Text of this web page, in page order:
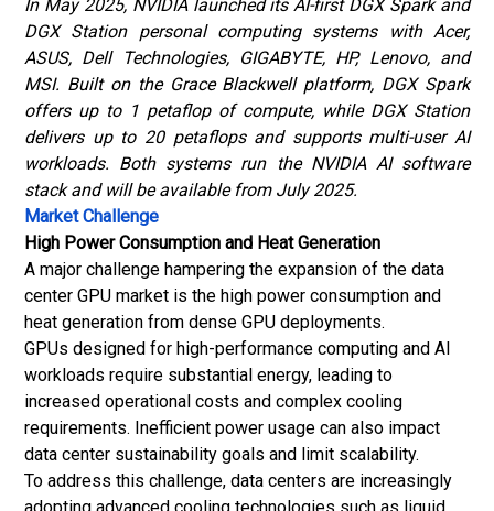
In May 2025, NVIDIA launched its AI-first DGX Spark and
DGX Station personal computing systems with Acer,
ASUS, Dell Technologies, GIGABYTE, HP, Lenovo, and
MSI. Built on the Grace Blackwell platform, DGX Spark
offers up to 1 petaflop of compute, while DGX Station
delivers up to 20 petaflops and supports multi-user AI
workloads. Both systems run the NVIDIA AI software
stack and will be available from July 2025.
Market Challenge
High Power Consumption and Heat Generation
A major challenge hampering the expansion of the data
center GPU market is the high power consumption and
heat generation from dense GPU deployments.
GPUs designed for high-performance computing and AI
workloads require substantial energy, leading to
increased operational costs and complex cooling
requirements. Inefficient power usage can also impact
data center sustainability goals and limit scalability.
To address this challenge, data centers are increasingly